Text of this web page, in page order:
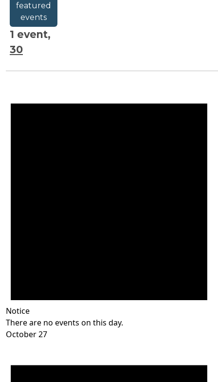
featured
events
1 event,
30
Notice
There are no events on this day.
October 27